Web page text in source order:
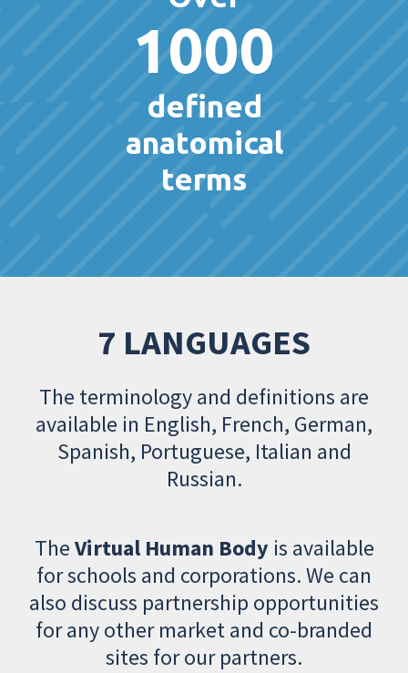
1000
defined
anatomical
terms
7 LANGUAGES
The terminology and definitions are
available in English, French, German,
Spanish, Portuguese, Italian and
Russian.
TheVirtual Human Body is available
for schools and corporations. We can
also discuss partnership opportunities
for any other market and co-branded
sites for our partners.